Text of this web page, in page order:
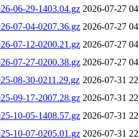
06-29-1403.04.gz 2026-07-27
07-04-0207.36.gz 2026-07-27
07-12-0200.21.gz 2026-07-27
07-27-0200.38.gz 2026-07-27
08-30-0211.29.gz 2026-07-31
09-17-2007.28.gz 2026-07-31
10-05-1408.57.gz 2026-07-31
10-07-0205.01.gz 2026-07-31